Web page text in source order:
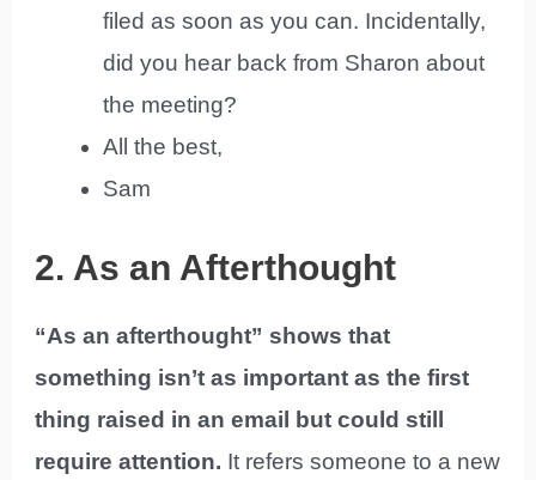
filed as soon as you can. Incidentally,
did you hear back from Sharon about
the meeting?
All the best,
Sam
2. As an Afterthought
“As an afterthought” shows that
something isn’t as important as the first
thing raised in an email but could still
require attention. It refers someone to a new